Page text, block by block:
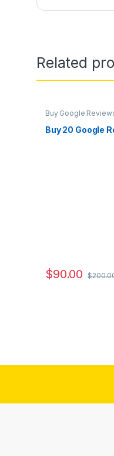
Related
Buy Google
Marketing
Buy 20 Google
$90.00 $